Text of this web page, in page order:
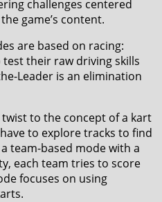
challenges centered
game’s content.
are based on racing:
their raw driving skills
Leader is an elimination
to the concept of a kart
to explore tracks to find
a team-based mode with a
each team tries to score
focuses on using